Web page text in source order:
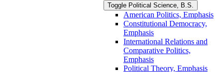
Toggle Political Science, B.S.
American Politics, Emphasis
Constitutional Democracy,
Emphasis
International Relations and
Comparative Politics,
Emphasis
Political Theory, Emphasis